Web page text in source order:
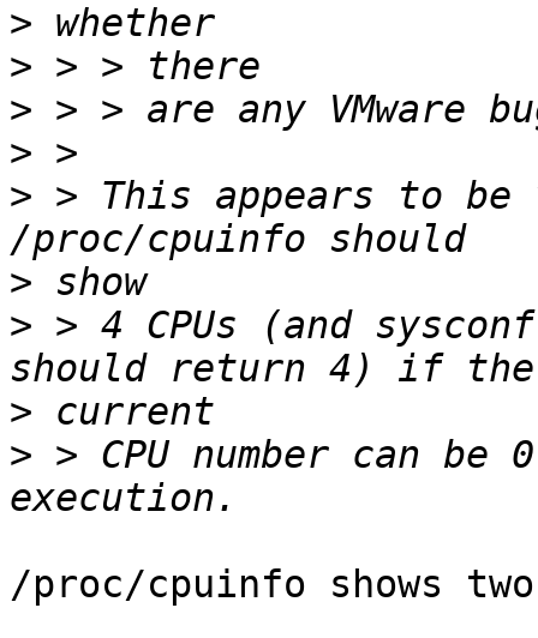
>
>
>
>
> > This appears to be
>
> > 4 CPUs (and
>
> > CPU number can
/proc/cpuinfo shows two